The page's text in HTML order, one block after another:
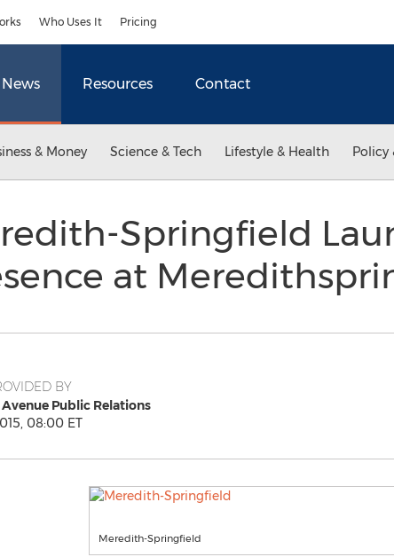
Who Uses It Pricing
News Resources Contact
& Money Science & Tech Lifestyle & Health Policy
Springfield
at
BY
Public Relations
08:00 ET
Meredith-Springfield